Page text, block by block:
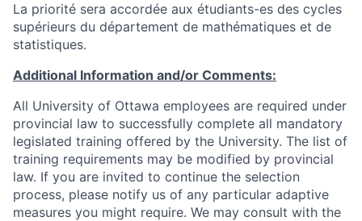
La priorité sera accordée aux étudiants-es des cycles
supérieurs du département de mathématiques et de
statistiques.
Additional Information and/or Comments:
All University of Ottawa employees are required under
provincial law to successfully complete all mandatory
legislated training offered by the University. The list of
training requirements may be modified by provincial
law. If you are invited to continue the selection
process, please notify us of any particular adaptive
measures you might require. We may consult with the